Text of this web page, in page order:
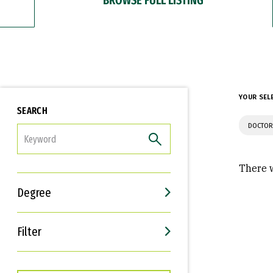
SEARCH
Degree
Filter
Interests
Career Goals
YOUR
There